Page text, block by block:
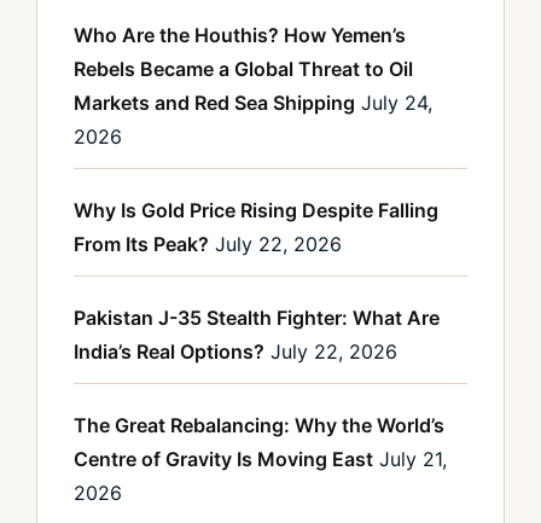
Who Are the Houthis? How Yemen’s
Rebels Became a Global Threat to Oil
Markets and Red Sea Shipping July 24,
2026
Why Is Gold Price Rising Despite Falling
From Its Peak? July 22, 2026
Pakistan J-35 Stealth Fighter: What Are
India’s Real Options? July 22, 2026
The Great Rebalancing: Why the World’s
Centre of Gravity Is Moving East July 21,
2026